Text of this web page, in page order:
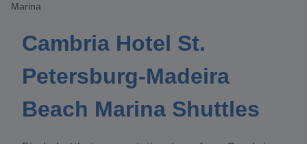
Marina
Cambria Hotel St.
Petersburg-Madeira
Beach Marina Shuttles